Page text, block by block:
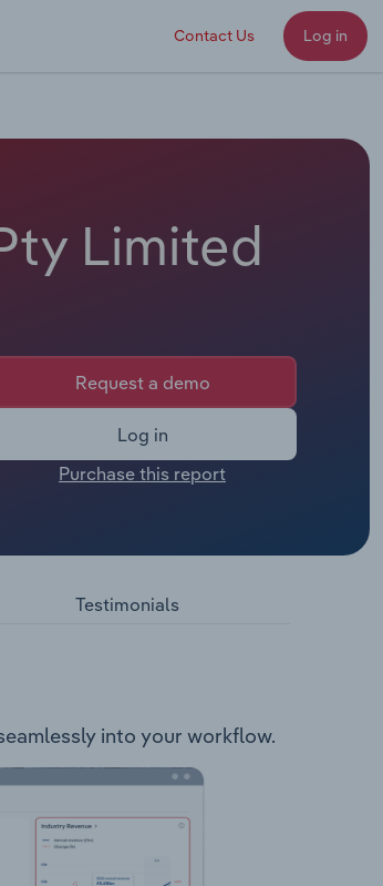
Contact Us Log in
Limited
Request a demo
Log in
Purchase this report
Testimonials
into your workflow.